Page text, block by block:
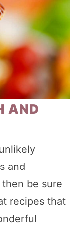
AND
and
be sure
recipes that